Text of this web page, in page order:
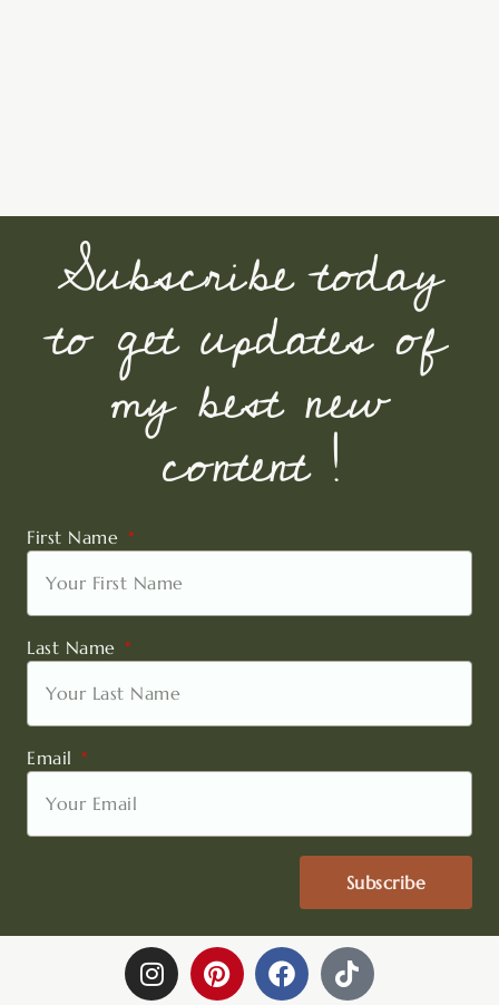
Subscribe today
to get updates of
my best new
content !
First Name
Last Name
Email
Subscribe
I
n
P
i
F
a
T
i